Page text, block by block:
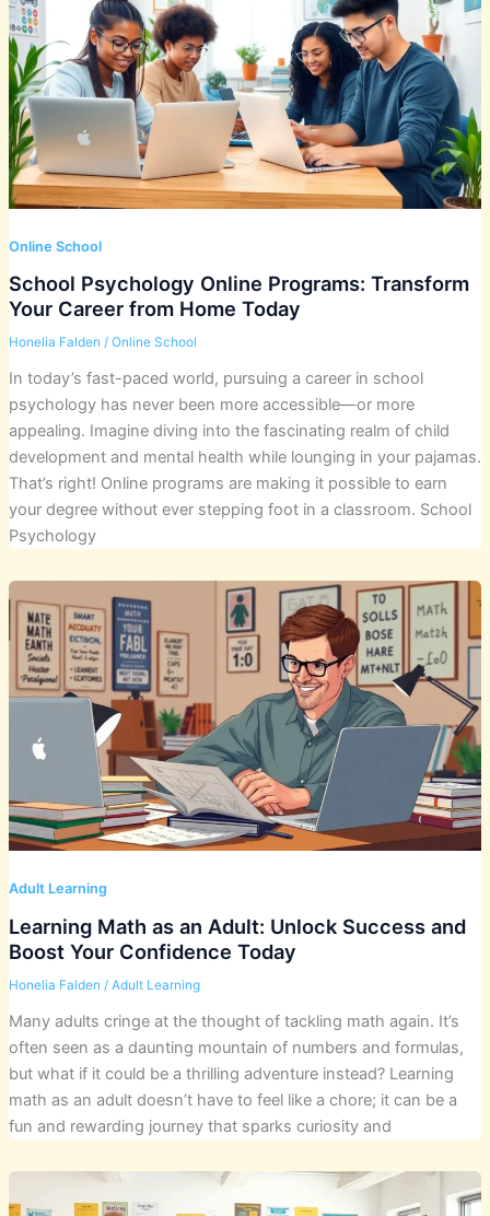
Online School
School Psychology Online Programs: Transform
Your Career from Home Today
Honelia Falden / Online School
In today’s fast-paced world, pursuing a career in school
psychology has never been more accessible—or more
appealing. Imagine diving into the fascinating realm of child
development and mental health while lounging in your pajamas.
That’s right! Online programs are making it possible to earn
your degree without ever stepping foot in a classroom. School
Psychology
Adult Learning
Learning Math as an Adult: Unlock Success and
Boost Your Confidence Today
Honelia Falden / Adult Learning
Many adults cringe at the thought of tackling math again. It’s
often seen as a daunting mountain of numbers and formulas,
but what if it could be a thrilling adventure instead? Learning
math as an adult doesn’t have to feel like a chore; it can be a
fun and rewarding journey that sparks curiosity and